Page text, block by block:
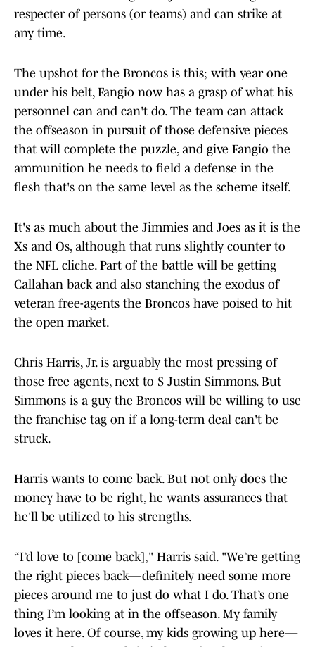
respecter of persons (or teams) and can strike at
any time.
The upshot for the Broncos is this; with year one
under his belt, Fangio now has a grasp of what his
personnel can and can't do. The team can attack
the offseason in pursuit of those defensive pieces
that will complete the puzzle, and give Fangio the
ammunition he needs to field a defense in the
flesh that's on the same level as the scheme itself.
It's as much about the Jimmies and Joes as it is the
Xs and Os, although that runs slightly counter to
the NFL cliche. Part of the battle will be getting
Callahan back and also stanching the exodus of
veteran free-agents the Broncos have poised to hit
the open market.
Chris Harris, Jr. is arguably the most pressing of
those free agents, next to S Justin Simmons. But
Simmons is a guy the Broncos will be willing to use
the franchise tag on if a long-term deal can't be
struck.
Harris wants to come back. But not only does the
money have to be right, he wants assurances that
he'll be utilized to his strengths.
“I’d love to [come back]," Harris said. "We’re getting
the right pieces back—definitely need some more
pieces around me to just do what I do. That’s one
thing I’m looking at in the offseason. My family
loves it here. Of course, my kids growing up here—